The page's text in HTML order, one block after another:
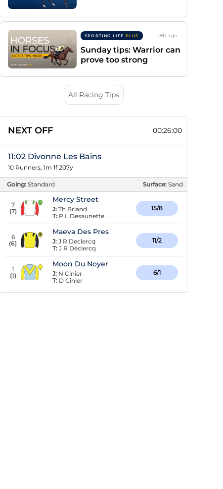
SPORTING LIFE PLUS 18h ago
Sunday tips: Warrior can
prove too strong
All Racing Tips
NEXT OFF 00:25:59
11:02 Divonne Les Bains
10 Runners, 1m 1f 207y
Going: Standard Surface: Sand
7
(7)
Mercy Street
J: Th Briand
T: P L Desaunette
15/8
6
(6)
Maeva Des Pres
J: J R Declercq
T: J R Declercq
11/2
1
(1)
Moon Du Noyer
J: N Cinier
T: D Cinier
6/1